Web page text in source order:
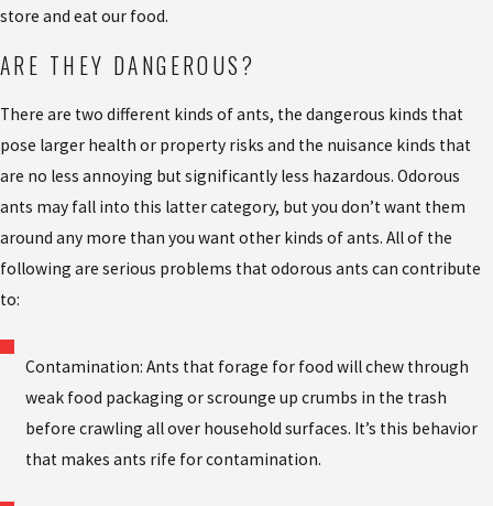
store and eat our food.
ARE THEY DANGEROUS?
There are two different kinds of ants, the dangerous kinds that
pose larger health or property risks and the nuisance kinds that
are no less annoying but significantly less hazardous. Odorous
ants may fall into this latter category, but you don’t want them
around any more than you want other kinds of ants. All of the
following are serious problems that odorous ants can contribute
to:
Contamination: Ants that forage for food will chew through
weak food packaging or scrounge up crumbs in the trash
before crawling all over household surfaces. It’s this behavior
that makes ants rife for contamination.